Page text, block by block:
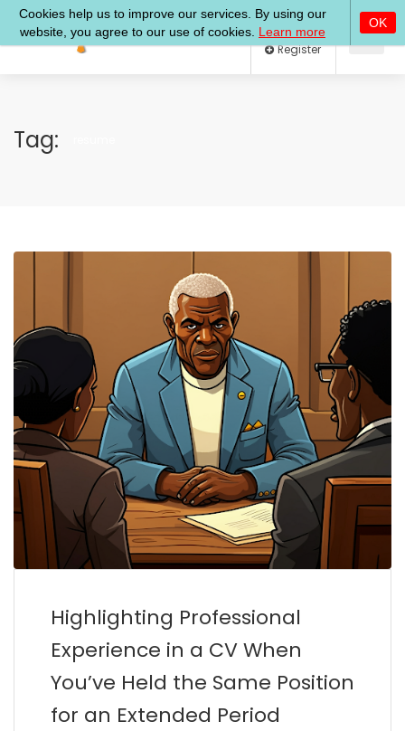
Log In
Tag:
Highlighting Professional
Experience in a CV When
You’ve Held the Same Position
for an Extended Period